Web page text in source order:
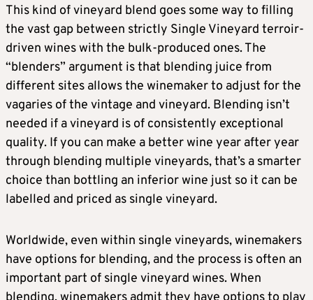
This kind of vineyard blend goes some way to filling
the vast gap between strictly Single Vineyard terroir-
driven wines with the bulk-produced ones. The
“blenders” argument is that blending juice from
different sites allows the winemaker to adjust for the
vagaries of the vintage and vineyard. Blending isn’t
needed if a vineyard is of consistently exceptional
quality. If you can make a better wine year after year
through blending multiple vineyards, that’s a smarter
choice than bottling an inferior wine just so it can be
labelled and priced as single vineyard.
Worldwide, even within single vineyards, winemakers
have options for blending, and the process is often an
important part of single vineyard wines. When